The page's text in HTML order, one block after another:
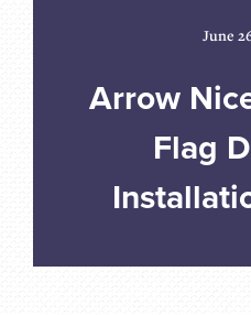
June
Arrow
Flag